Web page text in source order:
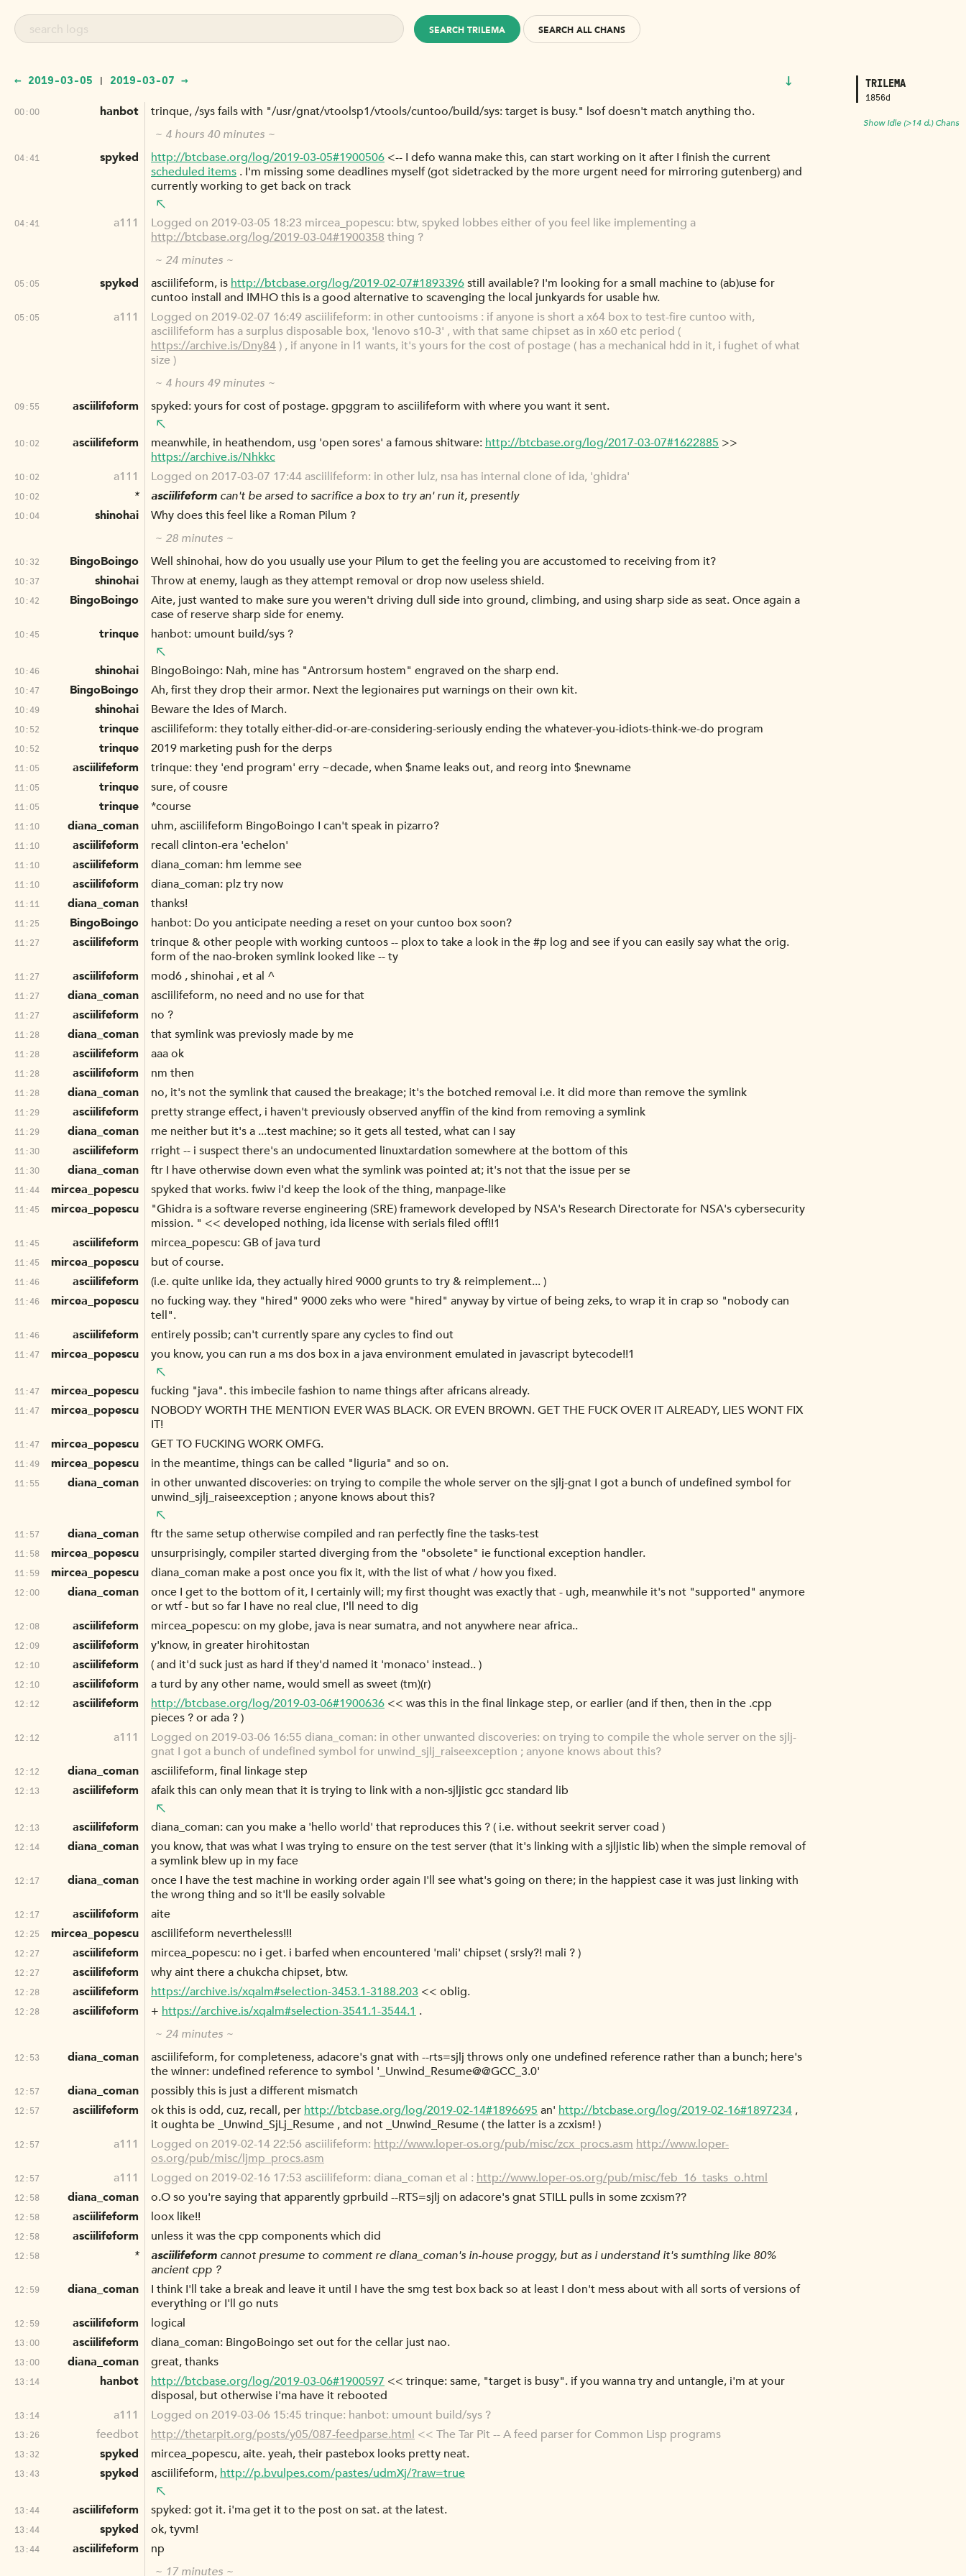
TRILEMA
1856d
Show Idle (>14 d.) Chans
SEARCH TRILEMA SEARCH ALL CHANS
← 2019-03-05 | 2019-03-07 → ↓
00:00 hanbot
trinque, /sys fails with "/usr/gnat/vtoolsp1/vtools/cuntoo/build/sys: target is busy." lsof doesn't match anything tho.
~ 4 hours 40 minutes ~
04:41 spyked http://btcbase.org/log/2019-03-05#1900506 <-- I defo wanna make this, can start working on it after I finish the current
scheduled items . I'm missing some deadlines myself (got sidetracked by the more urgent need for mirroring gutenberg) and
currently working to get back on track
04:41 a111
Logged on 2019-03-05 18:23 mircea_popescu: btw, spyked lobbes either of you feel like implementing a
http://btcbase.org/log/2019-03-04#1900358 thing ?
~ 24 minutes ~
05:05 spyked asciilifeform, is http://btcbase.org/log/2019-02-07#1893396still available? I'm looking for a small machine to (ab)use for
cuntoo install and IMHO this is a good alternative to scavenging the local junkyards for usable hw.
05:05 a111
Logged on 2019-02-07 16:49 asciilifeform: in other cuntooisms : if anyone is short a x64 box to test-fire cuntoo with,
asciilifeform has a surplus disposable box, 'lenovo s10-3' , with that same chipset as in x60 etc period (
https://archive.is/Dny84) , if anyone in l1 wants, it's yours for the cost of postage ( has a mechanical hdd in it, i fughet of what
size )
~ 4 hours 49 minutes ~
09:55 asciilifeform spyked: yours for cost of postage. gpggram to asciilifeform with where you want it sent.
10:02 asciilifeform meanwhile, in heathendom, usg 'open sores' a famous shitware: http://btcbase.org/log/2017-03-07#1622885 >>
https://archive.is/Nhkkc
10:02 a111 Logged on 2017-03-07 17:44 asciilifeform: in other lulz, nsa has internal clone of ida, 'ghidra'
10:02 * asciilifeform can't be arsed to sacrifice a box to try an' run it, presently
10:04 shinohai
Why does this feel like a Roman Pilum ?
~ 28 minutes ~
10:32 BingoBoingo Well shinohai, how do you usually use your Pilum to get the feeling you are accustomed to receiving from it?
10:37 shinohai Throw at enemy, laugh as they attempt removal or drop now useless shield.
10:42 BingoBoingo
Aite, just wanted to make sure you weren't driving dull side into ground, climbing, and using sharp side as seat. Once again a
case of reserve sharp side for enemy.
10:45 trinque hanbot: umount build/sys ?
10:46 shinohai BingoBoingo: Nah, mine has "Antrorsum hostem" engraved on the sharp end.
10:47 BingoBoingo Ah, first they drop their armor. Next the legionaires put warnings on their own kit.
10:49 shinohai Beware the Ides of March.
10:52 trinque asciilifeform: they totally either-did-or-are-considering-seriously ending the whatever-you-idiots-think-we-do program
10:52 trinque 2019 marketing push for the derps
11:05 asciilifeform trinque: they 'end program' erry ~decade, when $name leaks out, and reorg into $newname
11:05 trinque sure, of cousre
11:05 trinque *course
11:10 diana_coman uhm, asciilifeform BingoBoingo I can't speak in pizarro?
11:10 asciilifeform recall clinton-era 'echelon'
11:10 asciilifeform diana_coman: hm lemme see
11:10 asciilifeform diana_coman: plz try now
11:11 diana_coman thanks!
11:25 BingoBoingo hanbot: Do you anticipate needing a reset on your cuntoo box soon?
11:27 asciilifeform
trinque & other people with working cuntoos -- plox to take a look in the #p log and see if you can easily say what the orig.
form of the nao-broken symlink looked like -- ty
11:27 asciilifeform mod6 , shinohai , et al ^
11:27 diana_coman asciilifeform, no need and no use for that
11:27 asciilifeform no ?
11:28 diana_coman that symlink was previosly made by me
11:28 asciilifeform aaa ok
11:28 asciilifeform nm then
11:28 diana_coman no, it's not the symlink that caused the breakage; it's the botched removal i.e. it did more than remove the symlink
11:29 asciilifeform pretty strange effect, i haven't previously observed anyffin of the kind from removing a symlink
11:29 diana_coman me neither but it's a ...test machine; so it gets all tested, what can I say
11:30 asciilifeform rright -- i suspect there's an undocumented linuxtardation somewhere at the bottom of this
11:30 diana_coman ftr I have otherwise down even what the symlink was pointed at; it's not that the issue per se
11:44 mircea_popescu spyked that works. fwiw i'd keep the look of the thing, manpage-like
11:45 mircea_popescu
"Ghidra is a software reverse engineering (SRE) framework developed by NSA's Research Directorate for NSA's cybersecurity
mission. " << developed nothing, ida license with serials filed off!!1
11:45 asciilifeform mircea_popescu: GB of java turd
11:45 mircea_popescu but of course.
11:46 asciilifeform (i.e. quite unlike ida, they actually hired 9000 grunts to try & reimplement... )
11:46 mircea_popescu
no fucking way. they "hired" 9000 zeks who were "hired" anyway by virtue of being zeks, to wrap it in crap so "nobody can
tell".
11:46 asciilifeform entirely possib; can't currently spare any cycles to find out
11:47 mircea_popescu you know, you can run a ms dos box in a java environment emulated in javascript bytecode!!1
11:47 mircea_popescu fucking "java". this imbecile fashion to name things after africans already.
11:47 mircea_popescu
NOBODY WORTH THE MENTION EVER WAS BLACK. OR EVEN BROWN. GET THE FUCK OVER IT ALREADY, LIES WONT FIX
IT!
11:47 mircea_popescu GET TO FUCKING WORK OMFG.
11:49 mircea_popescu in the meantime, things can be called "liguria" and so on.
11:55 diana_coman
in other unwanted discoveries: on trying to compile the whole server on the sjlj-gnat I got a bunch of undefined symbol for
unwind_sjlj_raiseexception ; anyone knows about this?
11:57 diana_coman ftr the same setup otherwise compiled and ran perfectly fine the tasks-test
11:58 mircea_popescu unsurprisingly, compiler started diverging from the "obsolete" ie functional exception handler.
11:59 mircea_popescu diana_coman make a post once you fix it, with the list of what / how you fixed.
12:00 diana_coman
once I get to the bottom of it, I certainly will; my first thought was exactly that - ugh, meanwhile it's not "supported" anymore
or wtf - but so far I have no real clue, I'll need to dig
12:08 asciilifeform mircea_popescu: on my globe, java is near sumatra, and not anywhere near africa..
12:09 asciilifeform y'know, in greater hirohitostan
12:10 asciilifeform ( and it'd suck just as hard if they'd named it 'monaco' instead.. )
12:10 asciilifeform a turd by any other name, would smell as sweet (tm)(r)
12:12 asciilifeform http://btcbase.org/log/2019-03-06#1900636 << was this in the final linkage step, or earlier (and if then, then in the .cpp
pieces ? or ada ? )
12:12 a111
Logged on 2019-03-06 16:55 diana_coman: in other unwanted discoveries: on trying to compile the whole server on the sjlj-
gnat I got a bunch of undefined symbol for unwind_sjlj_raiseexception ; anyone knows about this?
12:12 diana_coman asciilifeform, final linkage step
12:13 asciilifeform afaik this can only mean that it is trying to link with a non-sjljistic gcc standard lib
12:13 asciilifeform diana_coman: can you make a 'hello world' that reproduces this ? ( i.e. without seekrit server coad )
12:14 diana_coman
you know, that was what I was trying to ensure on the test server (that it's linking with a sjljistic lib) when the simple removal of
a symlink blew up in my face
12:17 diana_coman
once I have the test machine in working order again I'll see what's going on there; in the happiest case it was just linking with
the wrong thing and so it'll be easily solvable
12:17 asciilifeform aite
12:25 mircea_popescu asciilifeform nevertheless!!!
12:27 asciilifeform mircea_popescu: no i get. i barfed when encountered 'mali' chipset ( srsly?! mali ? )
12:27 asciilifeform why aint there a chukcha chipset, btw.
12:28 asciilifeform https://archive.is/xqalm#selection-3453.1-3188.203 << oblig.
12:28 asciilifeform + https://archive.is/xqalm#selection-3541.1-3544.1 .
~ 24 minutes ~
12:53 diana_coman
asciilifeform, for completeness, adacore's gnat with --rts=sjlj throws only one undefined reference rather than a bunch; here's
the winner: undefined reference to symbol '_Unwind_Resume@@GCC_3.0'
12:57 diana_coman possibly this is just a different mismatch
12:57 asciilifeform ok this is odd, cuz, recall, per http://btcbase.org/log/2019-02-14#1896695 an' http://btcbase.org/log/2019-02-16#1897234 ,
it oughta be _Unwind_SjLj_Resume , and not _Unwind_Resume ( the latter is a zcxism! )
12:57 a111 Logged on 2019-02-14 22:56 asciilifeform: http://www.loper-os.org/pub/misc/zcx_procs.asm http://www.loper-
os.org/pub/misc/ljmp_procs.asm
12:57 a111 Logged on 2019-02-16 17:53 asciilifeform: diana_coman et al : http://www.loper-os.org/pub/misc/feb_16_tasks_o.html
12:58 diana_coman o.O so you're saying that apparently gprbuild --RTS=sjlj on adacore's gnat STILL pulls in some zcxism??
12:58 asciilifeform loox like!!
12:58 asciilifeform unless it was the cpp components which did
12:58 * asciilifeform cannot presume to comment re diana_coman's in-house proggy, but as i understand it's sumthing like 80%
ancient cpp ?
12:59 diana_coman
I think I'll take a break and leave it until I have the smg test box back so at least I don't mess about with all sorts of versions of
everything or I'll go nuts
12:59 asciilifeform logical
13:00 asciilifeform diana_coman: BingoBoingo set out for the cellar just nao.
13:00 diana_coman great, thanks
13:14 hanbot http://btcbase.org/log/2019-03-06#1900597 << trinque: same, "target is busy". if you wanna try and untangle, i'm at your
disposal, but otherwise i'ma have it rebooted
13:14 a111 Logged on 2019-03-06 15:45 trinque: hanbot: umount build/sys ?
13:26 feedbot http://thetarpit.org/posts/y05/087-feedparse.html << The Tar Pit -- A feed parser for Common Lisp programs
13:32 spyked mircea_popescu, aite. yeah, their pastebox looks pretty neat.
13:43 spyked asciilifeform, http://p.bvulpes.com/pastes/udmXj/?raw=true
13:44 asciilifeform spyked: got it. i'ma get it to the post on sat. at the latest.
13:44 spyked ok, tyvm!
13:44 asciilifeform
np
~ 17 minutes ~